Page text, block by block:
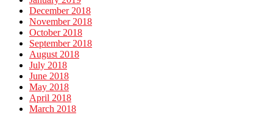
December 2018
November 2018
October 2018
September 2018
August 2018
July 2018
June 2018
May 2018
April 2018
March 2018